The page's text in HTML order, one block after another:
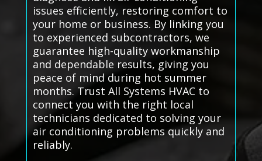
issues efficiently, restoring comfort to
your home or business. By linking you
to experienced subcontractors, we
guarantee high-quality workmanship
and dependable results, giving you
peace of mind during hot summer
months. Trust All Systems HVAC to
connect you with the right local
technicians dedicated to solving your
air conditioning problems quickly and
reliably.